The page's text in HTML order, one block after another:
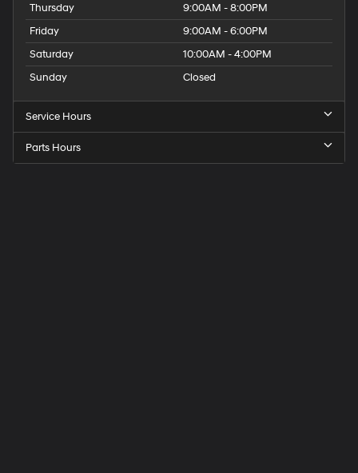
Thursday
9:00AM - 8:00PM
Friday
9:00AM - 6:00PM
Saturday
10:00AM - 4:00PM
Sunday
Closed
Service Hours
Parts Hours